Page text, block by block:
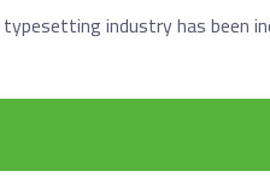
industry has been